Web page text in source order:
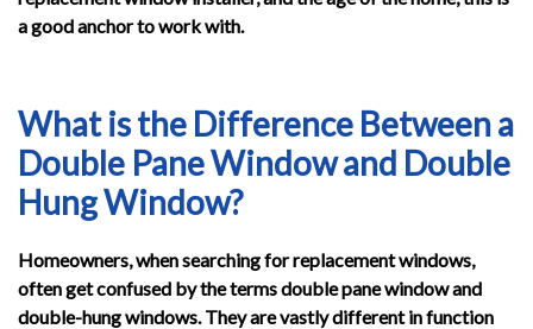
a good anchor to work with.
What is the Difference Between a
Double Pane Window and Double
Hung Window?
Homeowners, when searching for replacement windows,
often get confused by the terms double pane window and
double-hung windows. They are vastly different in function